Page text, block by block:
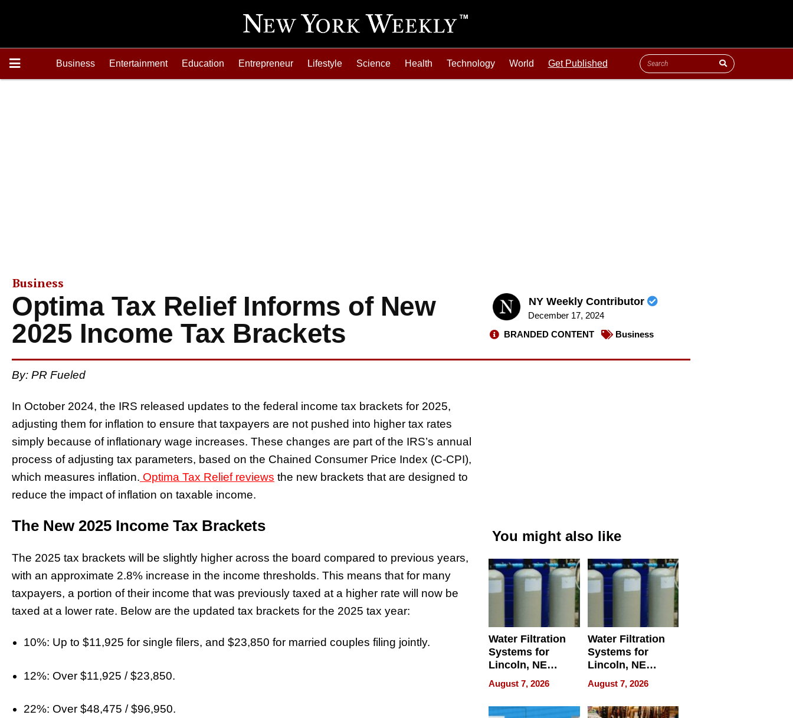
Business Entertainment Education Entrepreneur Lifestyle Science Health Technology World Get Published
Business
Optima Tax Relief Informs of New
2025 Income Tax Brackets
NY Weekly Contributor
December 17, 2024
BRANDED CONTENT
Business
By: PR Fueled
In October 2024, the IRS released updates to the federal income tax brackets for 2025,
adjusting them for inflation to ensure that taxpayers are not pushed into higher tax rates
simply because of inflationary wage increases. These changes are part of the IRS’s annual
process of adjusting tax parameters, based on the Chained Consumer Price Index (C-CPI),
which measures inflation. Optima Tax Relief reviews the new brackets that are designed to
reduce the impact of inflation on taxable income.
The New 2025 Income Tax Brackets
The 2025 tax brackets will be slightly higher across the board compared to previous years,
with an approximate 2.8% increase in the income thresholds. This means that for many
taxpayers, a portion of their income that was previously taxed at a higher rate will now be
taxed at a lower rate. Below are the updated tax brackets for the 2025 tax year:
10%: Up to $11,925 for single filers, and $23,850 for married couples filing jointly.
12%: Over $11,925 / $23,850.
22%: Over $48,475 / $96,950.
You might also like
Water Filtration
Systems for
Lincoln, NE
Homes, Ensuring
Your Home’s
Water Quality
August 7, 2026
Water Filtration
Systems for
Lincoln, NE
Homes, Ensuring
Your Home’s
Water Quality
August 7, 2026